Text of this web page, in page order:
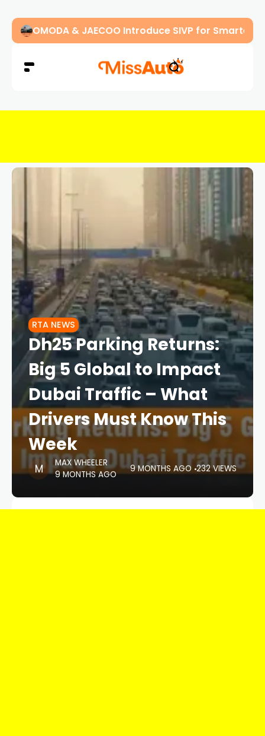
OMODA & JAECOO Introduce SIVP for Smarter,
RTA NEWS
Dh25 Parking Returns:
Big 5 Global to Impact
Dubai Traffic – What
Drivers Must Know This
Week
MAX WHEELER
9 MONTHS AGO
9 MONTHS AGO 232 VIEWS